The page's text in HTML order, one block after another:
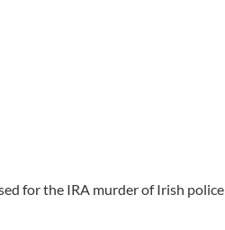
for the IRA murder of Irish police